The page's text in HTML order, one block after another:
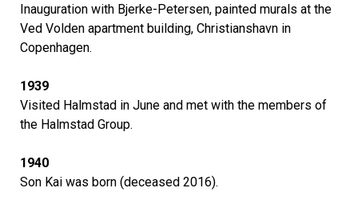
Inauguration with Bjerke-Petersen, painted murals at the
Ved Volden apartment building, Christianshavn in
Copenhagen.
1939
Visited Halmstad in June and met with the members of
the Halmstad Group.
1940
Son Kai was born (deceased 2016).